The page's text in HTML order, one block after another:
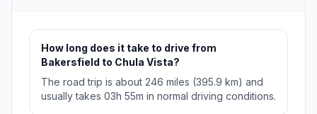
How long does it take to drive from
Bakersfield to Chula Vista?
The road trip is about 246 miles (395.9 km) and
usually takes 03h 55m in normal driving conditions.